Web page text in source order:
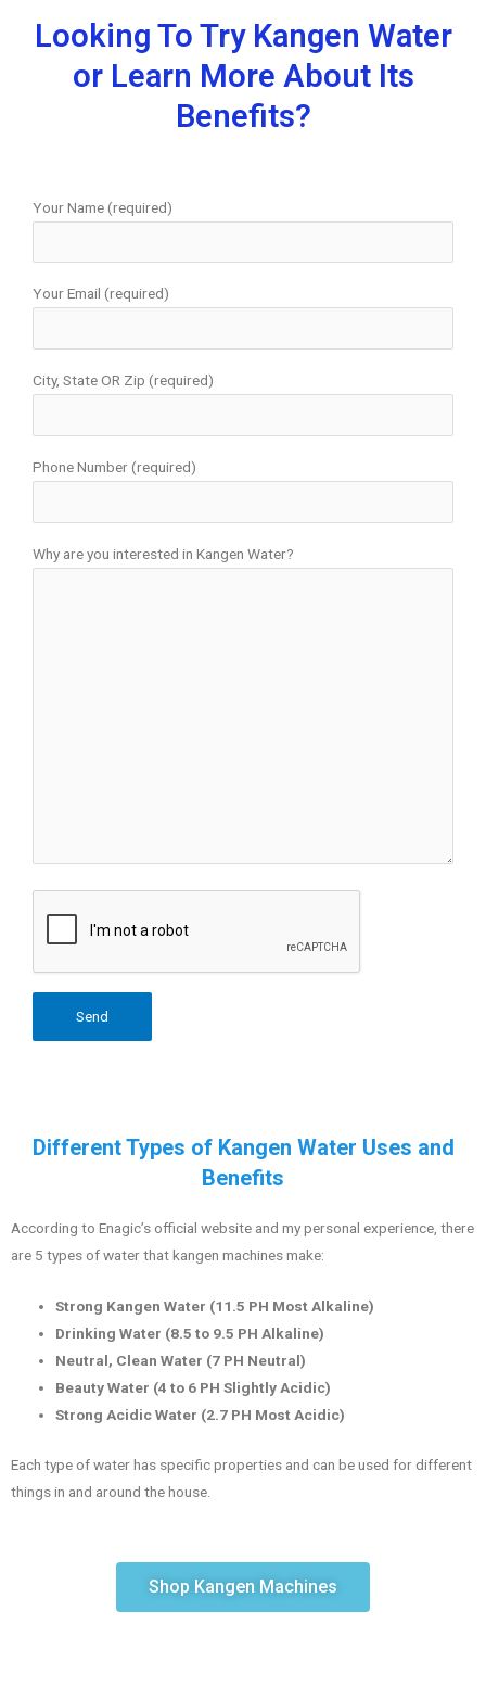
Looking To Try Kangen Water
or Learn More About Its
Benefits?
Your Name (required)
Your Email (required)
City, State OR Zip (required)
Phone Number (required)
Why are you interested in Kangen Water?
Different Types of Kangen Water Uses and
Benefits
According to Enagic’s official website and my personal experience, there
are 5 types of water that kangen machines make:
Strong Kangen Water (11.5 PH Most Alkaline)
Drinking Water (8.5 to 9.5 PH Alkaline)
Neutral, Clean Water (7 PH Neutral)
Beauty Water (4 to 6 PH Slightly Acidic)
Strong Acidic Water (2.7 PH Most Acidic)
Each type of water has specific properties and can be used for different
things in and around the house.
Shop Kangen Machines